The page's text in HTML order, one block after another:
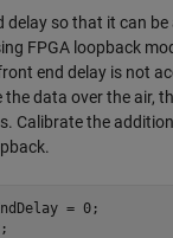
delay so that it can
FPGA loopback
end delay is not
data over the air,
Calibrate the
= 0;